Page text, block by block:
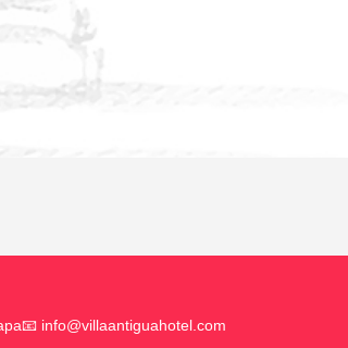
📧 info@villaantiguahotel.com